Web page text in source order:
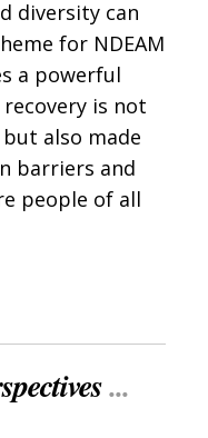
diversity can
for NDEAM
a powerful
is not
also made
barriers and
people of all
...